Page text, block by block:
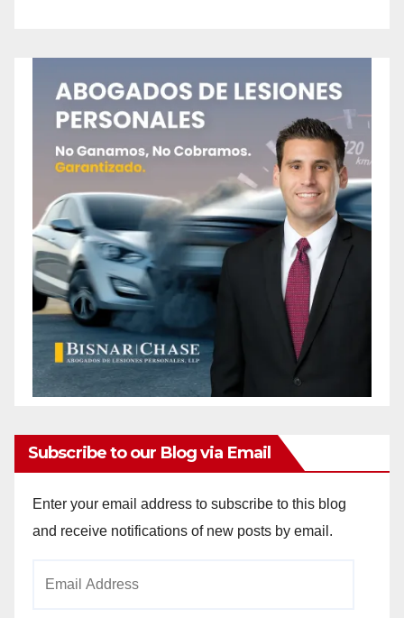
Subscribe to our Blog via Email
Enter your email address to subscribe to this blog
and receive notifications of new posts by email.